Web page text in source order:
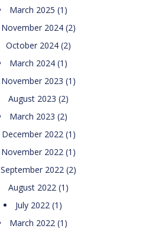
March 2025 (1)
November 2024 (2)
October 2024 (2)
March 2024 (1)
November 2023 (1)
August 2023 (2)
March 2023 (2)
December 2022(1)
November 2022 (1)
September 2022 (2)
August 2022 (1)
July 2022(1)
March 2022 (1)